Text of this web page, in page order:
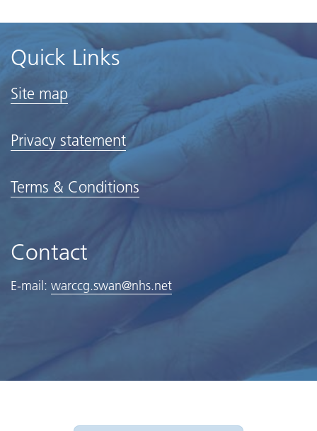
Quick Links
Site map
Privacy statement
Terms & Conditions
Contact
E-mail: warccg.swan@nhs.net